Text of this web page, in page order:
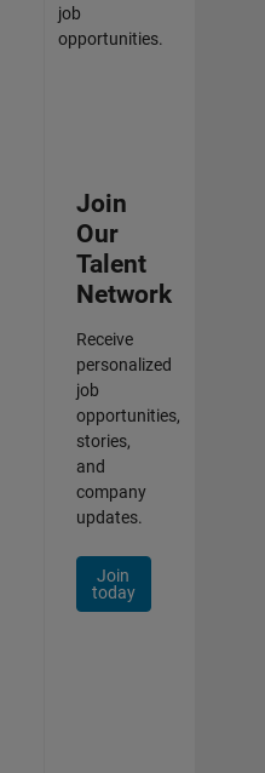
job
opportunities.
Join
Our
Talent
Network
Receive
personalized
job
opportunities,
stories,
and
company
updates.
Join
today